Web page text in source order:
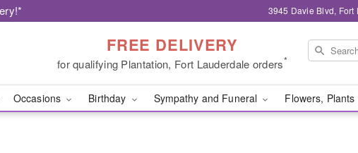
3945 Davie Blvd,
FREE DELIVERY
for qualifying Plantation, Fort Lauderdale orders*
Occasions Birthday Sympathy and Funeral Flowers, Plants